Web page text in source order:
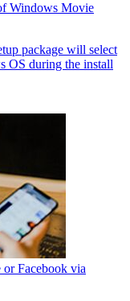
Windows Movie
package will select
OS during the install
Facebook via